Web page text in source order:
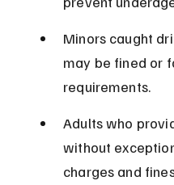
Minors caught
may be fined or
requirements.
Adults who
without
charges and